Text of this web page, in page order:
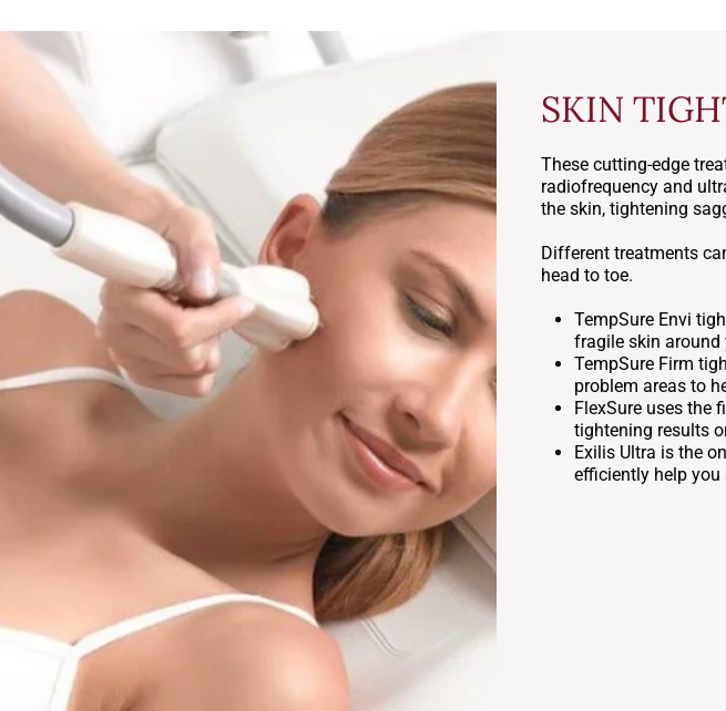
SKIN
These cutting-edge
radiofrequency and
the skin, tightening
Different treatments
head to toe.
TempSure Envi
fragile skin around
TempSure Firm
problem areas to
FlexSure uses the
tightening results
Exilis Ultra is the
efficiently help you